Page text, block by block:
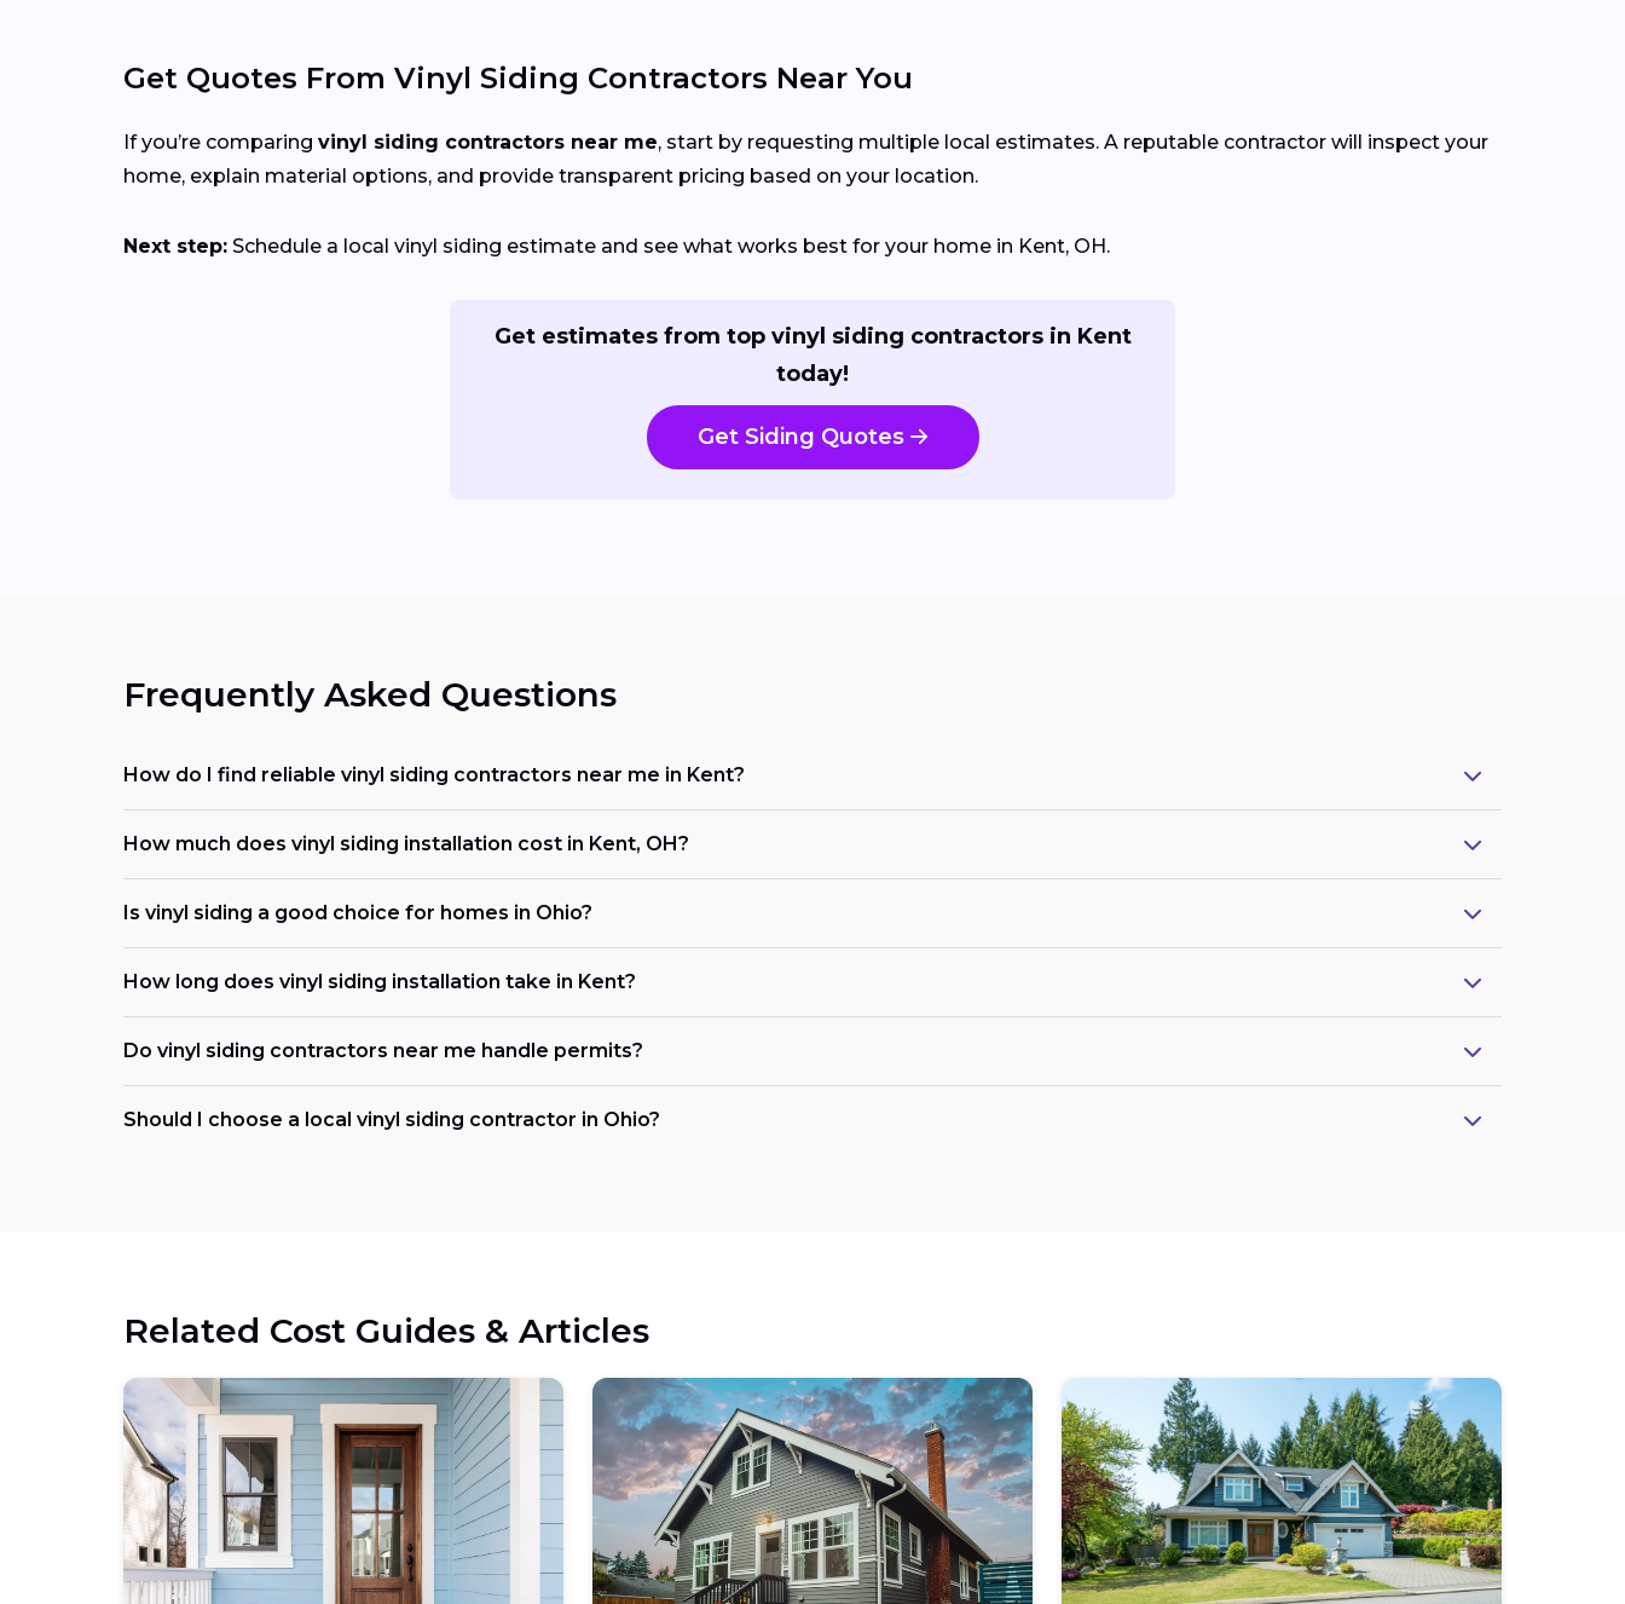
Get Quotes From Vinyl Siding Contractors Near You
If you’re comparing vinyl siding contractors near me, start by requesting multiple local estimates. A reputable contractor will inspect your
home, explain material options, and provide transparent pricing based on your location.
Next step: Schedule a local vinyl siding estimate and see what works best for your home in Kent, OH.
Get estimates from top vinyl siding contractors in Kent
today!
Get Siding Quotes
Frequently Asked Questions
How do I find reliable vinyl siding contractors near me in Kent?
How much does vinyl siding installation cost in Kent, OH?
Is vinyl siding a good choice for homes in Ohio?
How long does vinyl siding installation take in Kent?
Do vinyl siding contractors near me handle permits?
Should I choose a local vinyl siding contractor in Ohio?
Related Cost Guides & Articles